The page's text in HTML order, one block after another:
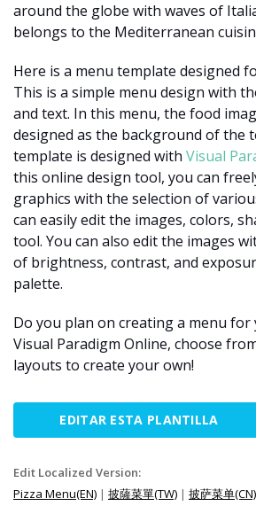
around the globe with waves of
belongs to the Mediterranean
Here is a menu template designed
This is a simple menu design with
and text. In this menu, the food
designed as the background of the
template is designed with Visual
this online design tool, you can
graphics with the selection of
can easily edit the images, colors,
tool. You can also edit the images
of brightness, contrast, and
palette.
Do you plan on creating a menu for
Visual Paradigm Online, choose
layouts to create your own!
EDITAR ESTA PLANTILLA
Edit Localized Version:
Pizza Menu(EN) | 披薩菜單(TW) | 披萨菜单(CN)